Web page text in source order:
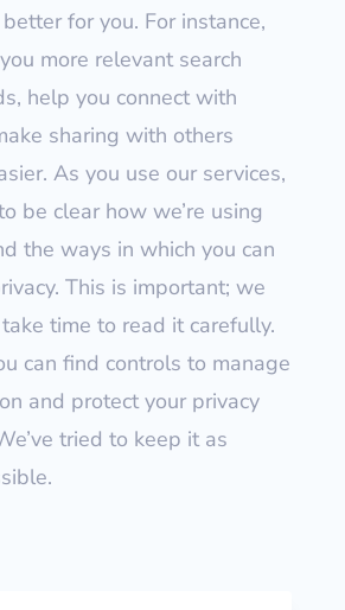
for you. For instance,
more relevant search
help you connect with
sharing with others
As you use our services,
be clear how we’re using
the ways in which you can
This is important; we
time to read it carefully.
can find controls to manage
and protect your privacy
tried to keep it as